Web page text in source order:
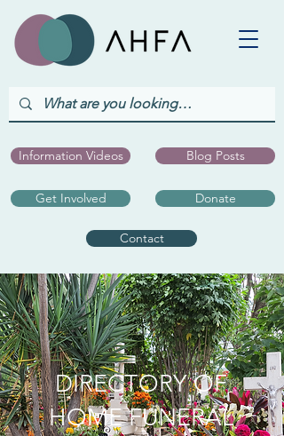
Information Videos
Get Involved
Blog Posts
Donate
Contact
DIRECTORY OF
HOME FUNERAL